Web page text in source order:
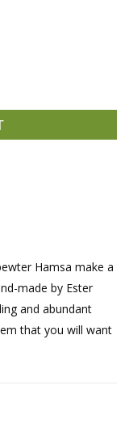
Hamsa make a
made by Ester
and abundant
that you will want